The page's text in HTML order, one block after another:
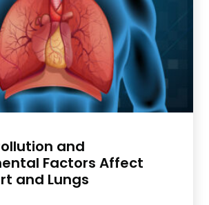
and
Factors Affect
and Lungs